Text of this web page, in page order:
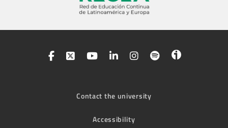
Contact the university
Accessibility